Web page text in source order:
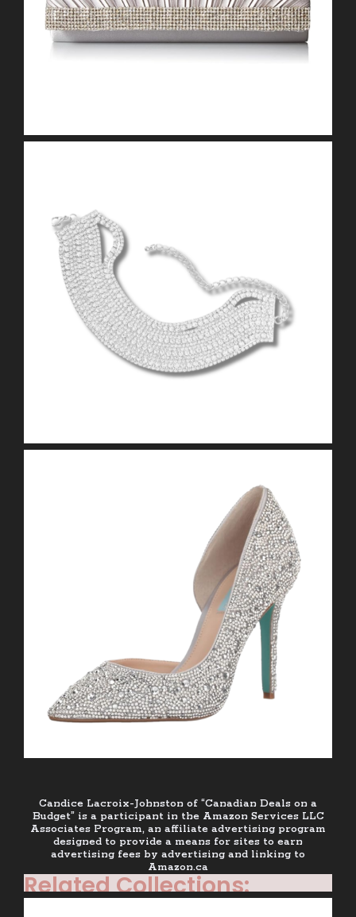
Candice Lacroix-Johnston of “Canadian Deals on a
Budget” is a participant in the Amazon Services LLC
Associates Program, an affiliate advertising program
designed to provide a means for sites to earn
advertising fees by advertising and linking to
Amazon.ca
Related Collections: